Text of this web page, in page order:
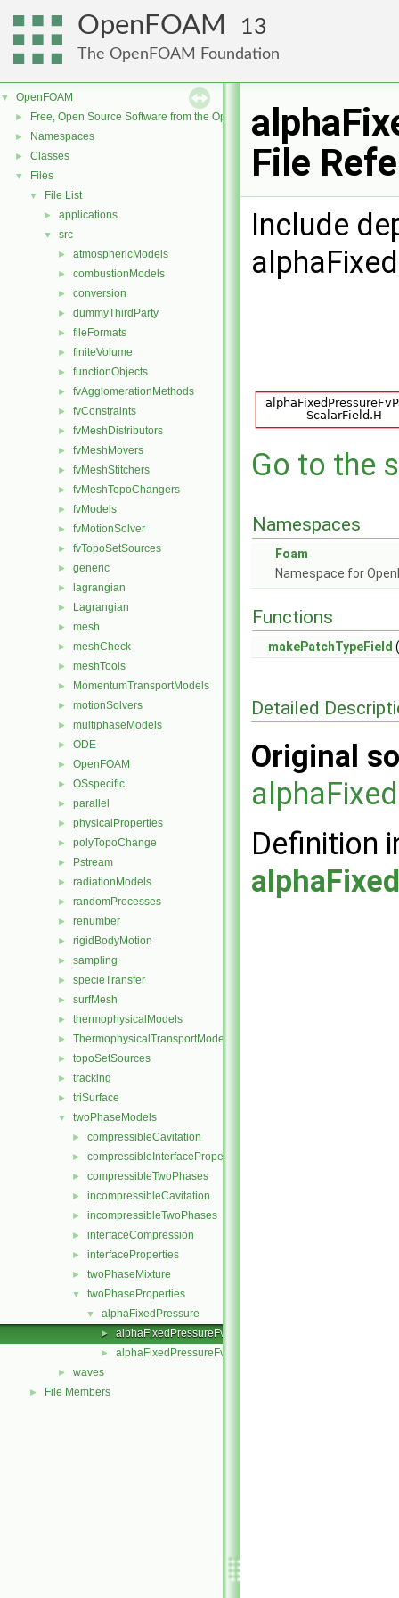
OpenFOAM 13
The OpenFOAM Foundation
▼ OpenFOAM
► Free, Open Source Software from the OpenFOAM Foundation
► Namespaces
► Classes
▼ Files
▼ File List
► applications
▼ src
► atmosphericModels
► combustionModels
► conversion
► dummyThirdParty
► fileFormats
► finiteVolume
► functionObjects
► fvAgglomerationMethods
► fvConstraints
► fvMeshDistributors
► fvMeshMovers
► fvMeshStitchers
► fvMeshTopoChangers
► fvModels
► fvMotionSolver
► fvTopoSetSources
► generic
► lagrangian
► Lagrangian
► mesh
► meshCheck
► meshTools
► MomentumTransportModels
► motionSolvers
► multiphaseModels
► ODE
► OpenFOAM
► OSspecific
► parallel
► physicalProperties
► polyTopoChange
► Pstream
► radiationModels
► randomProcesses
► renumber
► rigidBodyMotion
► sampling
► specieTransfer
► surfMesh
► thermophysicalModels
► ThermophysicalTransportModels
► topoSetSources
► tracking
► triSurface
▼ twoPhaseModels
► compressibleCavitation
► compressibleInterfaceProperties
► compressibleTwoPhases
► incompressibleCavitation
► incompressibleTwoPhases
► interfaceCompression
► interfaceProperties
► twoPhaseMixture
▼ twoPhaseProperties
▼ alphaFixedPressure
► alphaFixedPressureFvPatchScalarField.C
► alphaFixedPressureFvPatchScalarField.H
► waves
► File Members
File
Include
Go to the
Namespaces
Foam
Namespace for
Functions
makePatchTypeField
Detailed
Original
Definition